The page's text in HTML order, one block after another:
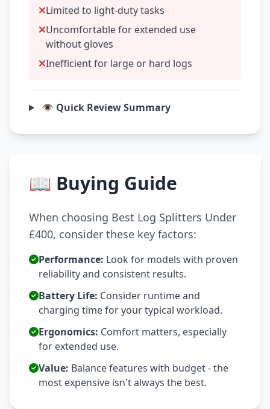
Limited to light-duty tasks
Uncomfortable for extended use
without gloves
Inefficient for large or hard logs
👁️ Quick Review Summary
📖 Buying Guide
When choosing Best Log Splitters Under
£400, consider these key factors:
Performance: Look for models with proven
reliability and consistent results.
Battery Life: Consider runtime and
charging time for your typical workload.
Ergonomics: Comfort matters, especially
for extended use.
Value: Balance features with budget - the
most expensive isn't always the best.